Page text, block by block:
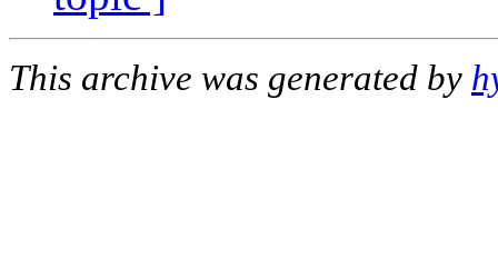
This archive was generated by